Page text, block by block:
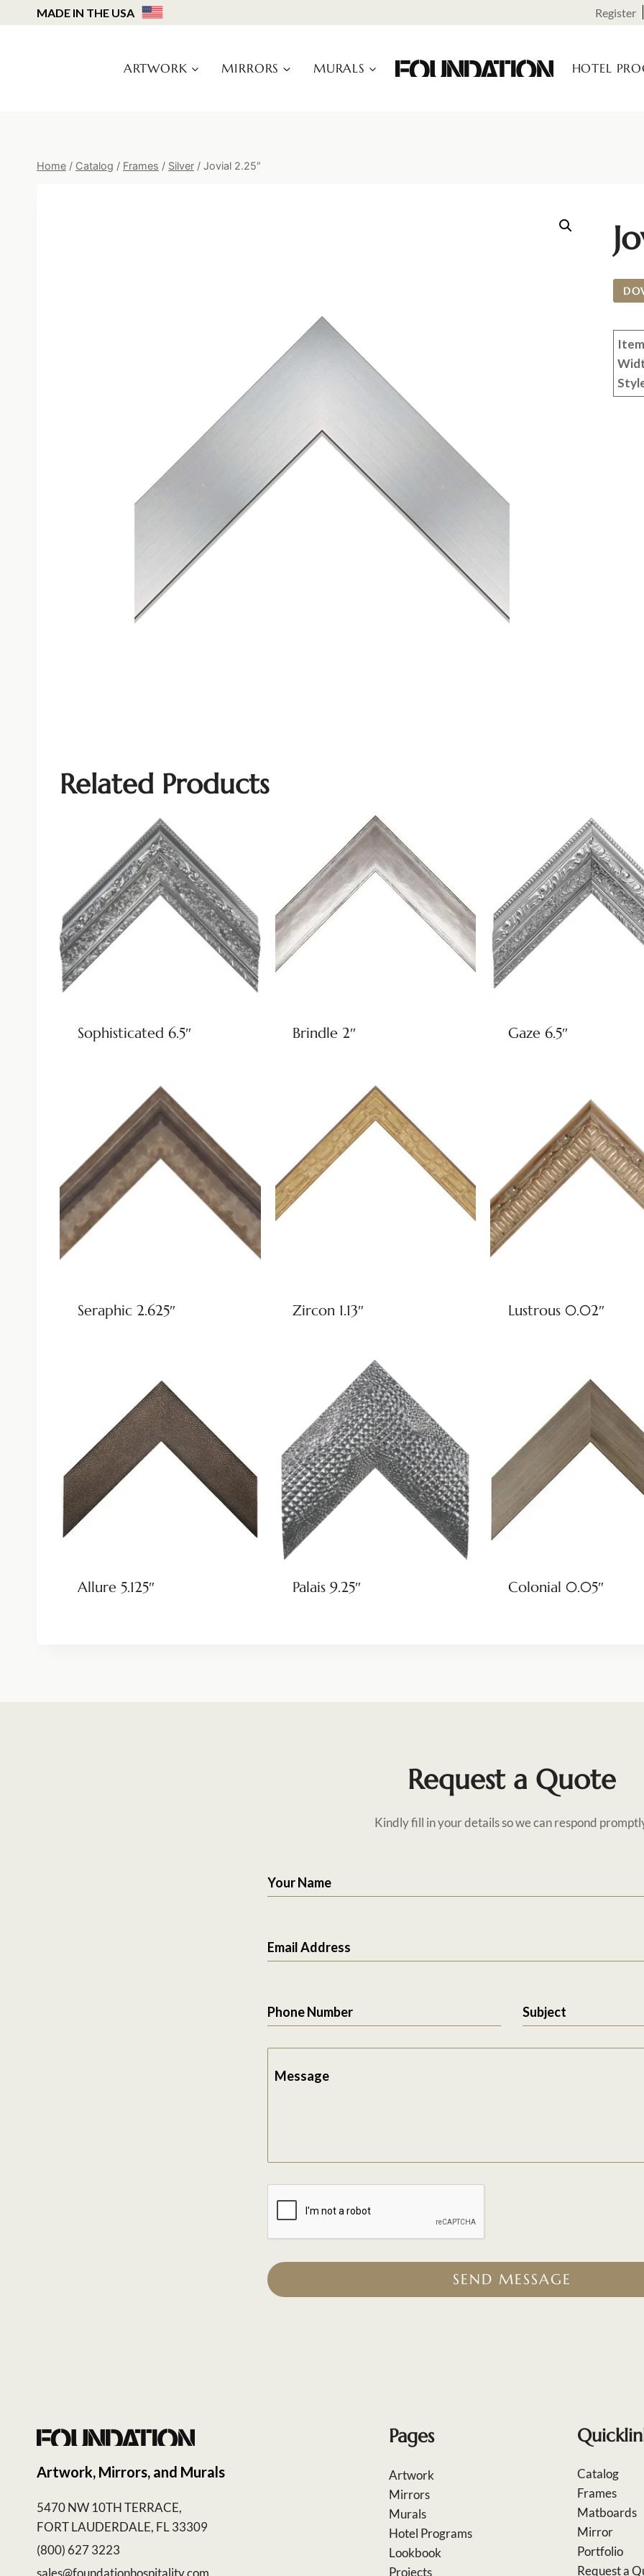
to
MADE IN THE USA Register
ARTWORK MIRRORS MURALS HOTEL
Home / Catalog / Frames / Silver / Jovial 2.25″
Related Products
Sophisticated 6.5″ Brindle 2″ Gaze 6.5″
Seraphic 2.625″ Zircon 1.13″ Lustrous 0.02″
Allure 5.125″ Palais 9.25″ Colonial 0.05″
Request a Quote
Kindly fill in your details so we can respond
Your Name
Email Address
Phone Number Subject
Message
SEND MESSAGE
Artwork, Mirrors, and Murals
5470 NW 10TH TERRACE,
FORT LAUDERDALE, FL 33309
(800) 627 3223
sales@foundationhospitality.com
Pages
Artwork
Mirrors
Murals
Hotel Programs
Lookbook
Projects
Catalog
Frames
Matboards
Mirror
Portfolio
Request a